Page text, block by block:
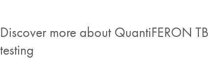
Discover more about QuantiFERON TB
testing